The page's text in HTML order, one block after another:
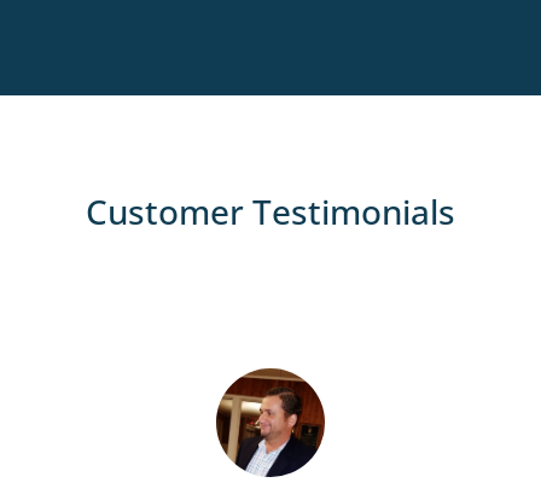
Customer Testimonials